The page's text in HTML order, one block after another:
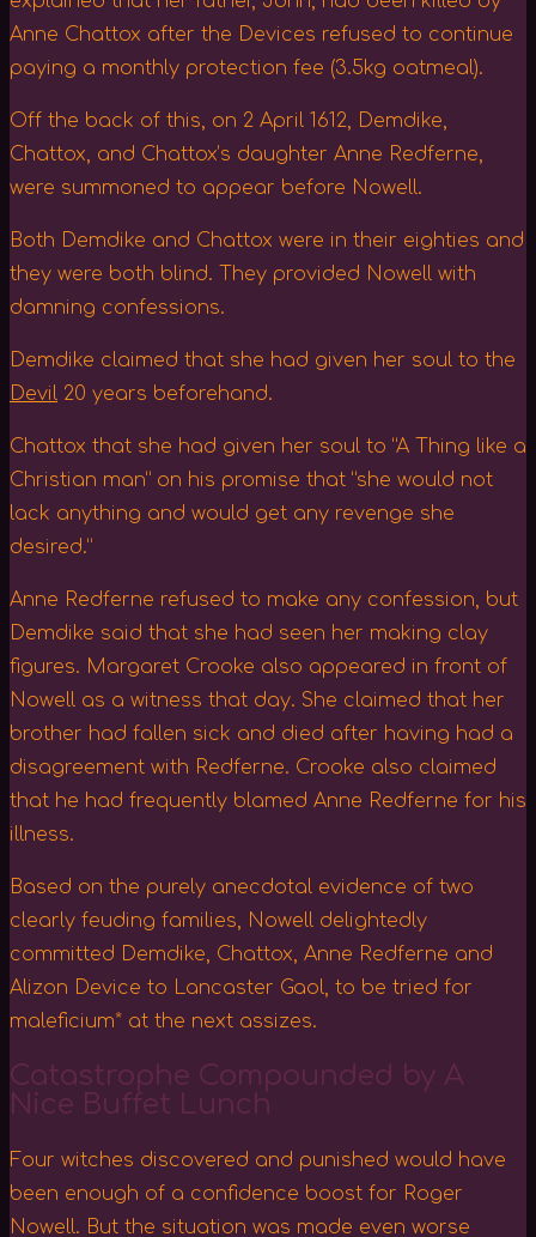
Anne Chattox after the Devices refused to continue
paying a monthly protection fee (3.5kg oatmeal).
Off the back of this, on 2 April 1612, Demdike,
Chattox, and Chattox’s daughter Anne Redferne,
were summoned to appear before Nowell.
Both Demdike and Chattox were in their eighties and
they were both blind. They provided Nowell with
damning confessions.
Demdike claimed that she had given her soul to the
Devil 20 years beforehand.
Chattox that she had given her soul to “A Thing like a
Christian man” on his promise that “she would not
lack anything and would get any revenge she
desired.”
Anne Redferne refused to make any confession, but
Demdike said that she had seen her making clay
figures. Margaret Crooke also appeared in front of
Nowell as a witness that day. She claimed that her
brother had fallen sick and died after having had a
disagreement with Redferne. Crooke also claimed
that he had frequently blamed Anne Redferne for his
illness.
Based on the purely anecdotal evidence of two
clearly feuding families, Nowell delightedly
committed Demdike, Chattox, Anne Redferne and
Alizon Device to Lancaster Gaol, to be tried for
maleficium* at the next assizes.
Catastrophe Compounded by A
Nice Buffet Lunch
Four witches discovered and punished would have
been enough of a confidence boost for Roger
Nowell. But the situation was made even worse